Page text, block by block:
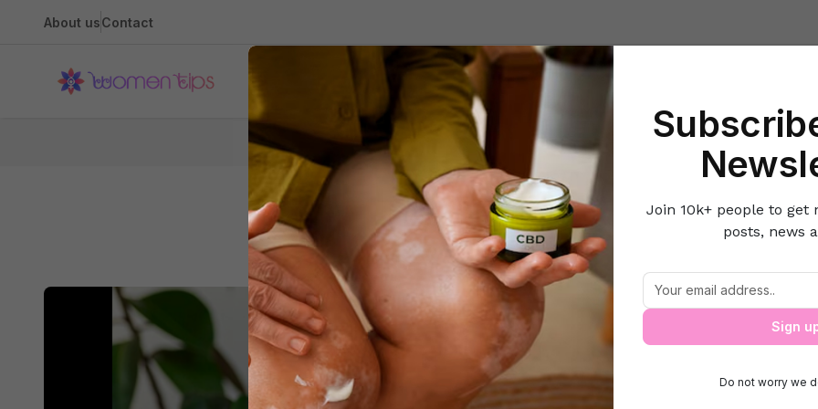
About usContact
Health BeautyLifestyle Hacks Home & Kitchen
Home Beauty and Fashion Natural Home Remedies to Get Rid of
Natural Home Remedies to Get Rid of Troubling
Join 10k+ people to get
posts, news
Sign
Do not worry we